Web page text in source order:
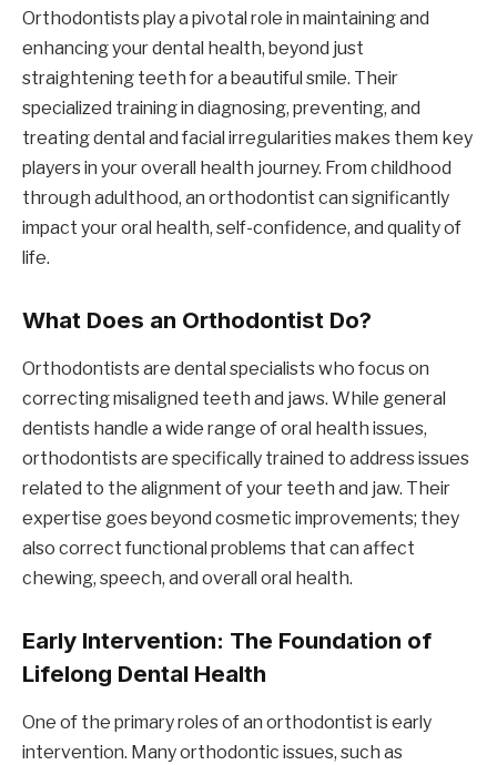
Orthodontists play a pivotal role in maintaining and
enhancing your dental health, beyond just
straightening teeth for a beautiful smile. Their
specialized training in diagnosing, preventing, and
treating dental and facial irregularities makes them key
players in your overall health journey. From childhood
through adulthood, an orthodontist can significantly
impact your oral health, self-confidence, and quality of
life.
What Does an Orthodontist Do?
Orthodontists are dental specialists who focus on
correcting misaligned teeth and jaws. While general
dentists handle a wide range of oral health issues,
orthodontists are specifically trained to address issues
related to the alignment of your teeth and jaw. Their
expertise goes beyond cosmetic improvements; they
also correct functional problems that can affect
chewing, speech, and overall oral health.
Early Intervention: The Foundation of
Lifelong Dental Health
One of the primary roles of an orthodontist is early
intervention. Many orthodontic issues, such as